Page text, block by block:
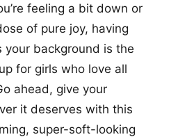
feeling a bit down or
of pure joy, having
background is the
for girls who love all
ahead, give your
it deserves with this
super-soft-looking